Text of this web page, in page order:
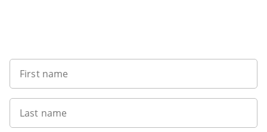
First name
Last name